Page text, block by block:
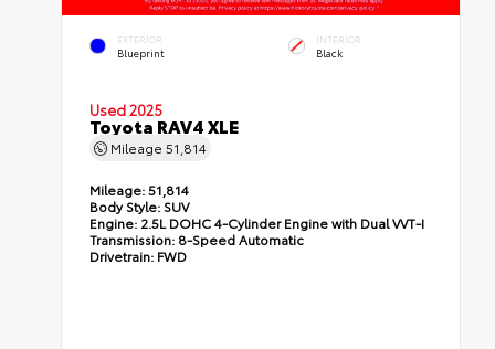
EXTERIOR
Blueprint
INTERIOR
Black
Used 2025
Toyota RAV4 XLE
Mileage51,814
Mileage:51,814
Body Style: SUV
Engine: 2.5L DOHC 4-Cylinder Engine with Dual VVT-I
Transmission: 8-Speed Automatic
Drivetrain: FWD